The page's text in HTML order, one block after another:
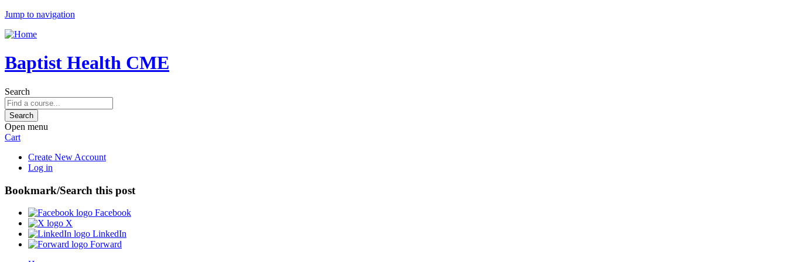
Jump to navigation
Baptist Health CME
Search
Open menu
Cart
Create New Account
Log in
Bookmark/Search this post
Facebook
X
LinkedIn
Forward